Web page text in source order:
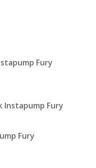
Fury
Instapump Fury
Fury